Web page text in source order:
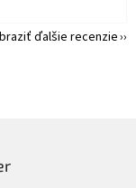
ďalšie recenzie